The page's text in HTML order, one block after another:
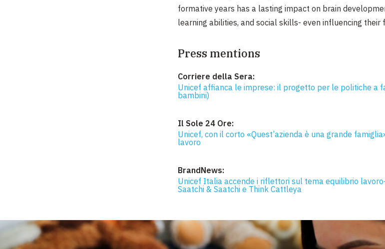
formative years has a lasting impact on brain
learning abilities, and social skills- even influencing their
Press mentions
Corriere della Sera:
Unicef affianca le imprese: il progetto per le politiche a
bambini)
Il Sole 24 Ore:
Unicef, con il corto «Quest’azienda è una grande
lavoro
BrandNews:
Unicef Italia accende i riflettori sul tema equilibrio
Saatchi & Saatchi e Think Cattleya